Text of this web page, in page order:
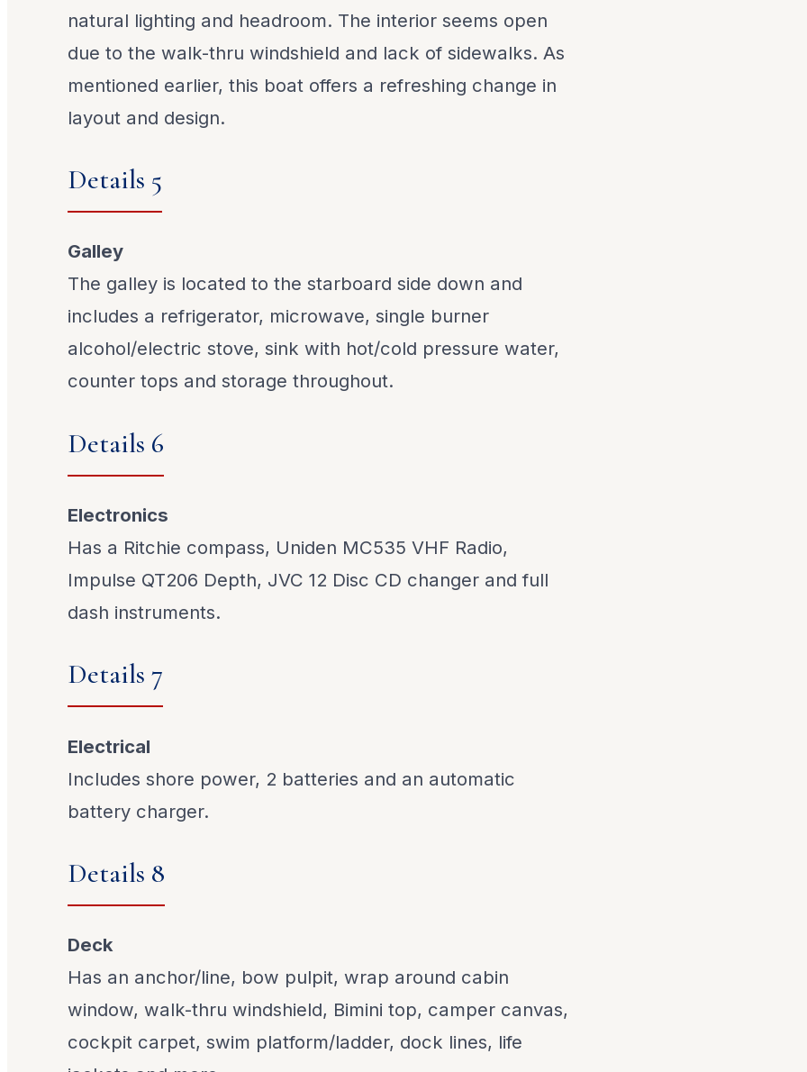
natural lighting and headroom. The interior seems open
due to the walk-thru windshield and lack of sidewalks. As
mentioned earlier, this boat offers a refreshing change in
layout and design.
Details 5
Galley
The galley is located to the starboard side down and
includes a refrigerator, microwave, single burner
alcohol/electric stove, sink with hot/cold pressure water,
counter tops and storage throughout.
Details 6
Electronics
Has a Ritchie compass, Uniden MC535 VHF Radio,
Impulse QT206 Depth, JVC 12 Disc CD changer and full
dash instruments.
Details 7
Electrical
Includes shore power, 2 batteries and an automatic
battery charger.
Details 8
Deck
Has an anchor/line, bow pulpit, wrap around cabin
window, walk-thru windshield, Bimini top, camper canvas,
cockpit carpet, swim platform/ladder, dock lines, life